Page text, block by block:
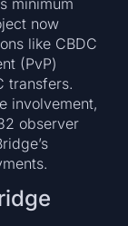
now
like CBDC
(PvP)
transfers.
involvement,
observer